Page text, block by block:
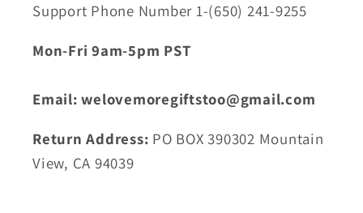
Support Phone Number 1-(650) 241-9255
Mon-Fri 9am-5pm PST
Email: welovemoregiftstoo@gmail.com
Return Address: PO BOX 390302 Mountain
View, CA 94039